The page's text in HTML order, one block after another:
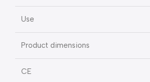
Use
Product dimensions
CE